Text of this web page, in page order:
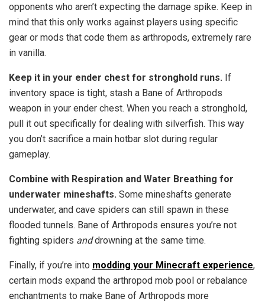
opponents who aren’t expecting the damage spike. Keep in
mind that this only works against players using specific
gear or mods that code them as arthropods, extremely rare
in vanilla.
Keep it in your ender chest for stronghold runs. If
inventory space is tight, stash a Bane of Arthropods
weapon in your ender chest. When you reach a stronghold,
pull it out specifically for dealing with silverfish. This way
you don’t sacrifice a main hotbar slot during regular
gameplay.
Combine with Respiration and Water Breathing for
underwater mineshafts. Some mineshafts generate
underwater, and cave spiders can still spawn in these
flooded tunnels. Bane of Arthropods ensures you’re not
fighting spiders anddrowning at the same time.
Finally, if you’re into modding your Minecraft experience,
certain mods expand the arthropod mob pool or rebalance
enchantments to make Bane of Arthropods more